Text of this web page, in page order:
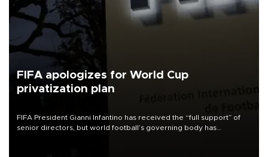
FIFA apologizes for World Cup
privatization plan
FIFA President Gianni Infantino has received the “full support” of
senior directors, but world football’s governing body has